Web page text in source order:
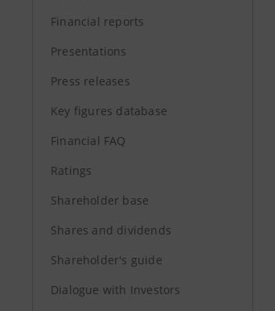
Financial reports
Presentations
Press releases
Key figures database
Financial FAQ
Ratings
Shareholder base
Shares and dividends
Shareholder's guide
Dialogue with Investors